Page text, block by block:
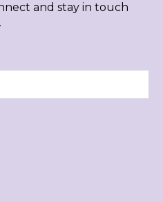
and stay in touch